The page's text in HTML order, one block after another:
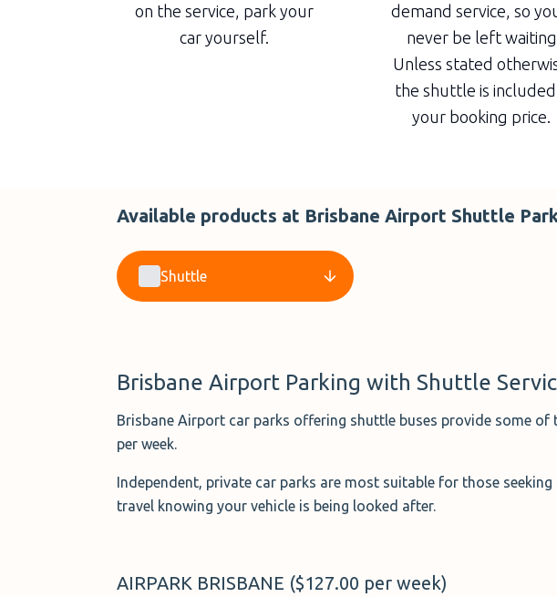
on the service, park your
car yourself.
demand service, so
never be left waiting.
Unless stated
the shuttle is included
your booking price.
Available products at Brisbane Airport Shuttle
Shuttle
Brisbane Airport Parking with Shuttle
Brisbane Airport car parks offering shuttle buses provide some
per week.
Independent, private car parks are most suitable for those
travel knowing your vehicle is being looked after.
AIRPARK BRISBANE ($127.00 per week)